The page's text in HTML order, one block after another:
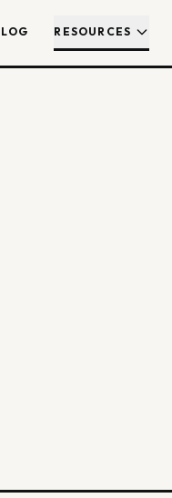
RESOURCES